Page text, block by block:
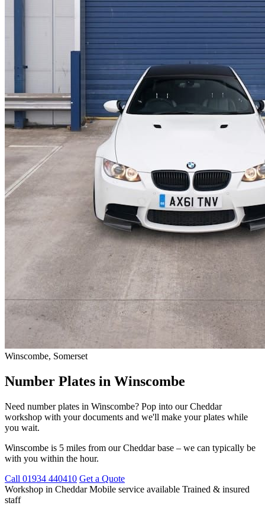
Winscombe, Somerset
Number Plates in Winscombe
Need number plates in Winscombe? Pop into our Cheddar
workshop with your documents and we'll make your plates while
you wait.
Winscombe is 5 miles from our Cheddar base – we can typically be
with you within the hour.
Call 01934 440410 Get a Quote
Workshop in CheddarMobile service available Trained & insured
staff